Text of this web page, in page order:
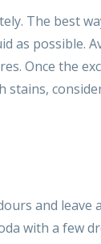
The best
as possible.
Once the
stains,
and leave
with a few